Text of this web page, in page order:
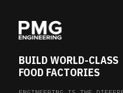
BUILD WORLD-CLASS
FOOD FACTORIES